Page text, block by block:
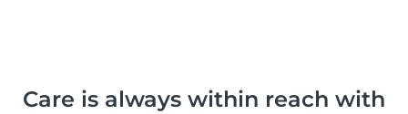
Care is always within reach with